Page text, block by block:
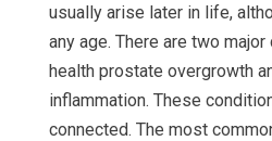
usually arise later in life,
any age. There are two
health prostate overgrowth
inflammation. These
connected. The most